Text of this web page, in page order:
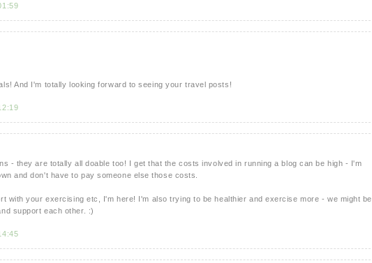
And I'm totally looking forward to seeing your travel posts!
- they are totally all doable too! I get that the costs involved in running a blog can be high - I'm
and don't have to pay someone else those costs.
with your exercising etc, I'm here! I'm also trying to be healthier and exercise more - we might be
support each other. :)